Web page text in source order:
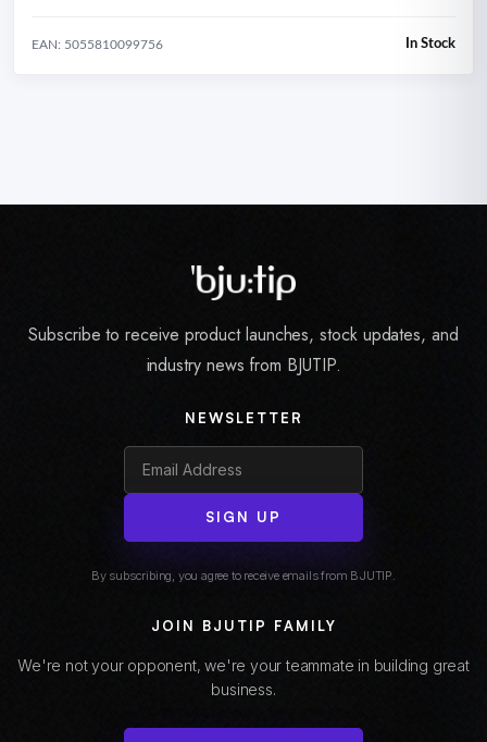
EAN: 5055810099756 In Stock
Subscribe to receive product launches, stock updates, and
industry news from BJUTIP.
NEWSLETTER
SIGN UP
By subscribing, you agree to receive emails from BJUTIP.
JOIN BJUTIP FAMILY
We're not your opponent, we're your teammate in building great
business.